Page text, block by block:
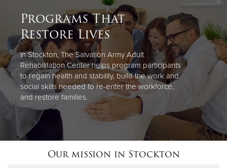
Programs That
Restore Lives
In Stockton, The Salvation Army Adult
Rehabilitation Center helps program participants
to regain health and stability, build the work and
social skills needed to re-enter the workforce,
and restore families.
Our mission in Stockton